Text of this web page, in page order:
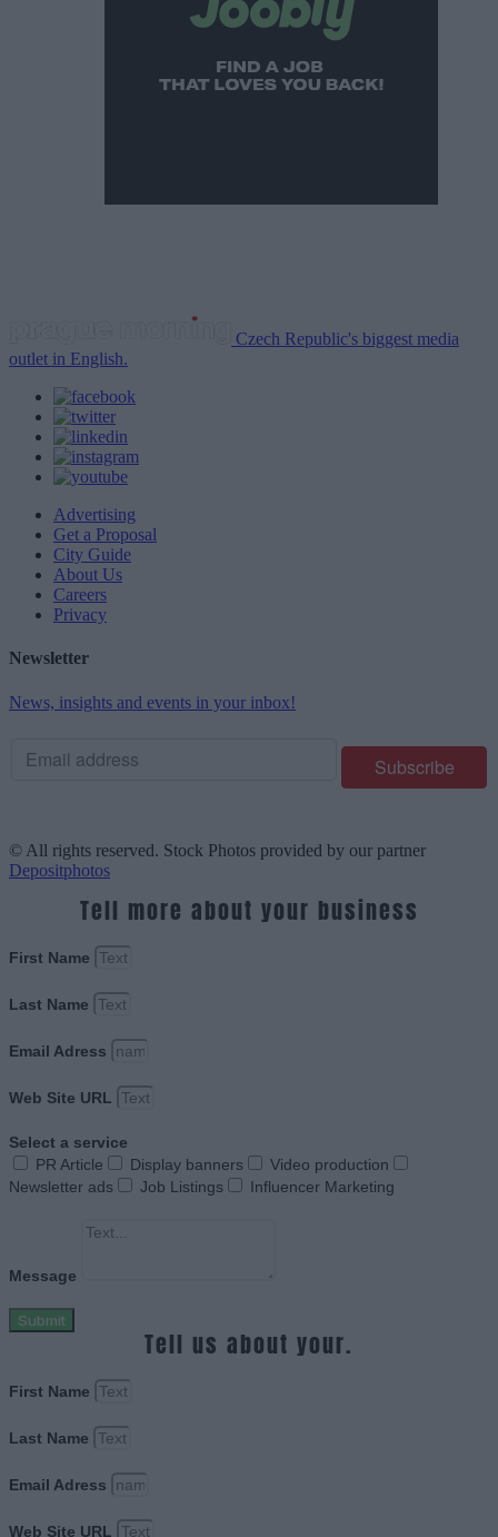
Czech Republic's biggest media
outlet in English.
Advertising
Get a Proposal
City Guide
About Us
Careers
Privacy
Newsletter
News, insights and events in your inbox!
© All rights reserved. Stock Photos provided by our partner
Depositphotos
Tell more about your business
First Name
Last Name
Email Adress
Web Site URL
Select a service
PR Article
Display banners
Video production
Newsletter ads
Job Listings Influencer Marketing
Message
Submit
Tell us about your.
First Name
Last Name
Email Adress
Web Site URL